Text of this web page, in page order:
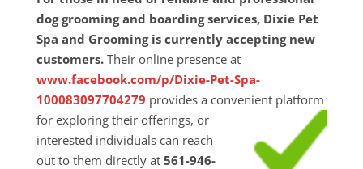
dog grooming and boarding services, Dixie Pet
Spa and Grooming is currently accepting new
customers.Their online presence at
www.facebook.com/p/Dixie-Pet-Spa-
100083097704279 provides a convenient platform
for exploring their offerings, or
interested individuals can reach
out to them directly at 561-946-